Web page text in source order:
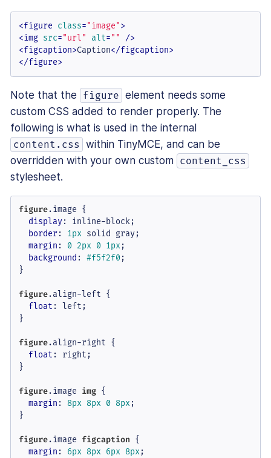
<figure class="image">
<img src="url" alt=""
/>
<figcaption>Caption</figcaption>
</figure>
Note that the figure element needs some
custom CSS added to render properly. The
following is what is used in the internal
content.css
within TinyMCE, and can be
overridden with your own custom content_css
stylesheet.
figure.image {
display: inline-block;
border: 1px solid gray;
margin : 0 2px 0 1px;
background : #f5f2f0;
}
figure.align-left {
float : left;
}
figure.align-right {
float : right;
}
figure.image img {
margin : 8px 8px 0 8px;
}
figure.image figcaption {
margin : 6px 8px 6px 8px;